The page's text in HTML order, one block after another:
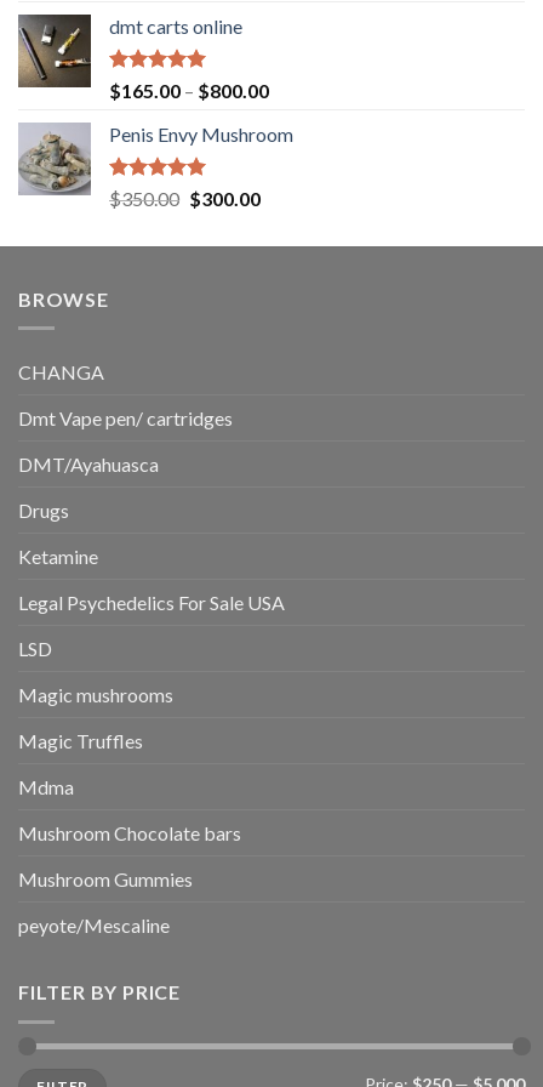
$220.00
dmt carts online
Rated5.00
out of 5
$165.00 – $800.00Price
$165.00
Penis Envy Mushroom
Rated5.00
out of 5
$350.00 Original
was:
$300.00Current
is:
BROWSE
CHANGA
Dmt Vape pen/ cartridges
DMT/Ayahuasca
Drugs
Ketamine
Legal Psychedelics For Sale USA
LSD
Magic mushrooms
Magic Truffles
Mdma
Mushroom Chocolate bars
Mushroom Gummies
peyote/Mescaline
FILTER BY PRICE